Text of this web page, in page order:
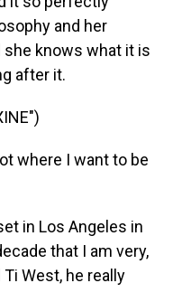
and her
she knows what it is
after it.
where I want to be
in Los Angeles in
that I am very,
West, he really